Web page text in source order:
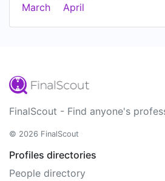
March
April
FinalScout - Find anyone's
© 2026 FinalScout
Profiles directories
People directory